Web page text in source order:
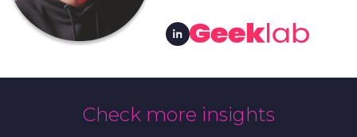
Check more insights